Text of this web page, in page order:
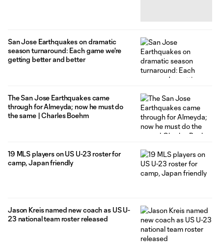
San Jose Earthquakes on dramatic
season turnaround: Each game we're
getting better and better
The San Jose Earthquakes came
through for Almeyda; now he must do
the same | Charles Boehm
19 MLS players on US U-23 roster for
camp, Japan friendly
Jason Kreis named new coach as US U-
23 national team roster released